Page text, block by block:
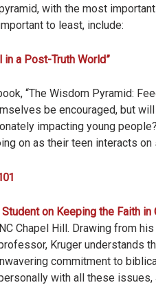
with the most
to least, include:
in a Post-Truth World”
“The Wisdom Pyramid:
be encouraged, but
impacting young
on as their teen interacts on
on Keeping the Faith in
Chapel Hill. Drawing from
Kruger understands
commitment to
with all these issues,